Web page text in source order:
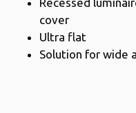
cover
Ultra flat
Solution for wide